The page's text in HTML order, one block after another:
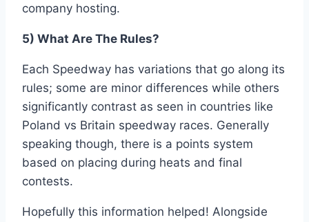
company hosting.
5) What Are The Rules?
Each Speedway has variations that go along its
rules; some are minor differences while others
significantly contrast as seen in countries like
Poland vs Britain speedway races. Generally
speaking though, there is a points system
based on placing during heats and final
contests.
Hopefully this information helped! Alongside